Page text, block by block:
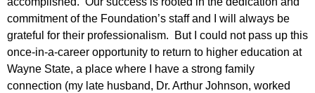
commitment of the Foundation’s staff and I will always be
grateful for their professionalism. But I could not pass up this
once-in-a-career opportunity to return to higher education at
Wayne State, a place where I have a strong family
connection (my late husband, Dr. Arthur Johnson, worked